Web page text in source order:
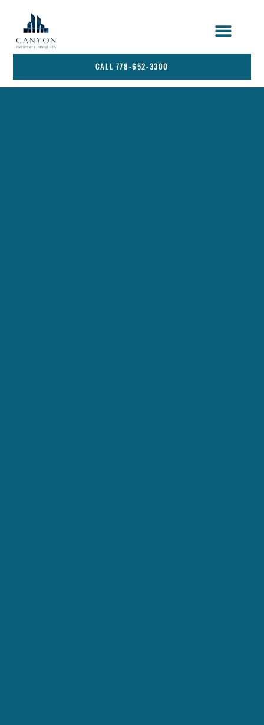
CALL 778-652-3300